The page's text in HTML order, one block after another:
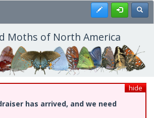
Register
Moths of North America
hide
has arrived, and we need